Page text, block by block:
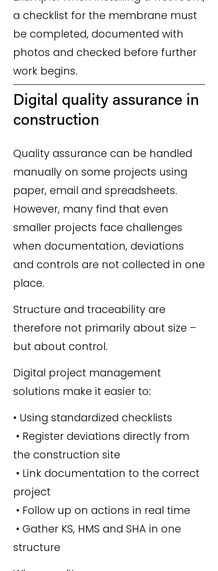
a checklist for the membrane must
be completed, documented with
photos and checked before further
work begins.
Digital quality assurance in
construction
Quality assurance can be handled
manually on some projects using
paper, email and spreadsheets.
However, many find that even
smaller projects face challenges
when documentation, deviations
and controls are not collected in one
place.
Structure and traceability are
therefore not primarily about size –
but about control.
Digital project management
solutions make it easier to:
• Using standardized checklists
the construction site
project
• Follow up on actions in real time
structure